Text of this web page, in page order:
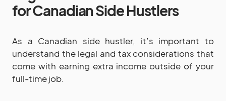
for Canadian Side Hustlers
As a Canadian side hustler, it’s important to
understand the legal and tax considerations that
come with earning extra income outside of your
full-time job.